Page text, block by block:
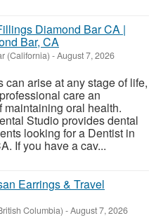
Diamond Bar CA |
Bar, CA
(California) -August 7, 2026
can arise at any stage of life,
care an
maintaining oral health.
Studio provides dental
looking for a Dentist in
If you have a cav...
Earrings & Travel
Columbia) -August 7, 2026